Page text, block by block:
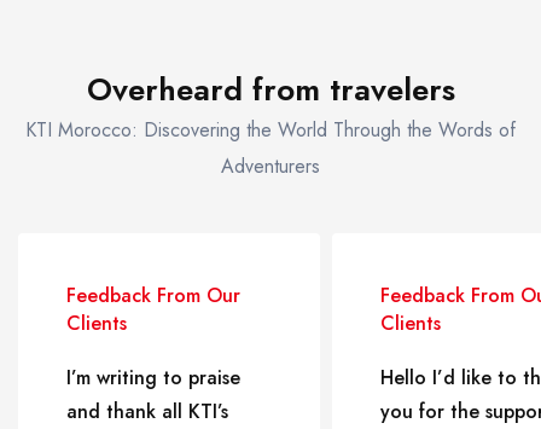
Overheard from travelers
KTI Morocco: Discovering the World Through the Words of
Adventurers
Feedback From Our
Clients
I’m writing to praise
and thank all KTI’s
Feedback From
Clients
Hello I’d like to
you for the